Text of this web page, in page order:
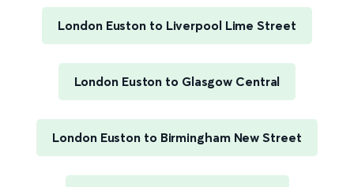
London Euston to Liverpool Lime Street
London Euston to Glasgow Central
London Euston to Birmingham New Street